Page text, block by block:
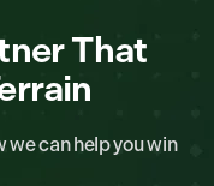
That
we can help you win